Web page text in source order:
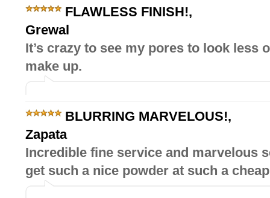
FLAWLESS FINISH!,
Grewal
It’s crazy to see my pores to look less
make up.
BLURRING MARVELOUS!,
Zapata
Incredible fine service and marvelous
get such a nice powder at such a